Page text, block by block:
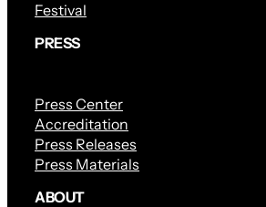
Festival
PRESS
Press Center
Accreditation
Press Releases
Press Materials
ABOUT